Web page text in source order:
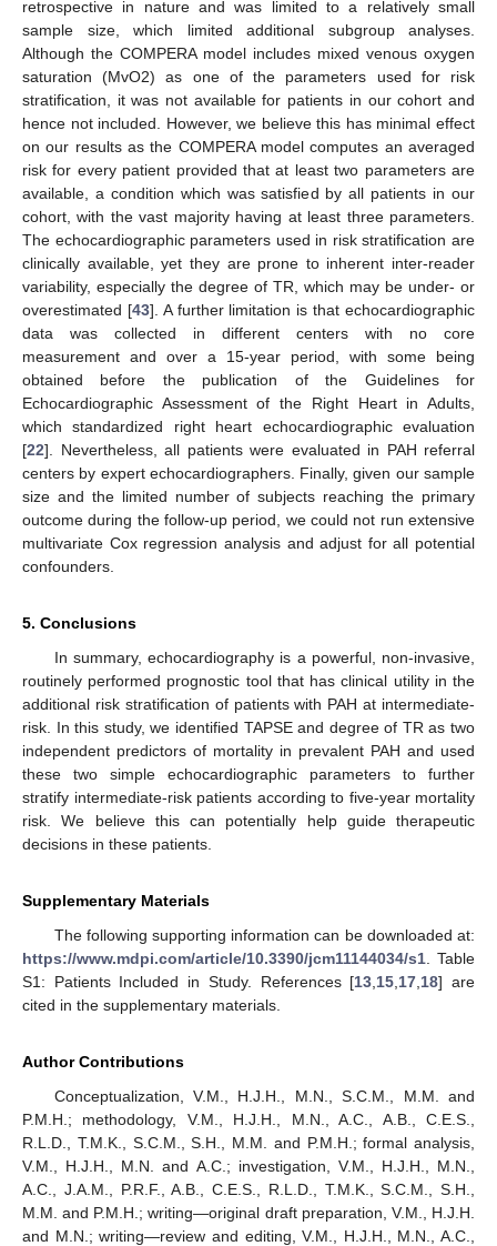
retrospective in nature and was limited to a relatively small
sample size, which limited additional subgroup analyses.
Although the COMPERA model includes mixed venous oxygen
saturation (MvO2) as one of the parameters used for risk
stratification, it was not available for patients in our cohort and
hence not included. However, we believe this has minimal effect
on our results as the COMPERA model computes an averaged
risk for every patient provided that at least two parameters are
available, a condition which was satisfied by all patients in our
cohort, with the vast majority having at least three parameters.
The echocardiographic parameters used in risk stratification are
clinically available, yet they are prone to inherent inter-reader
variability, especially the degree of TR, which may be under- or
overestimated [43]. A further limitation is that echocardiographic
data was collected in different centers with no core
measurement and over a 15-year period, with some being
obtained before the publication of the Guidelines for
Echocardiographic Assessment of the Right Heart in Adults,
which standardized right heart echocardiographic evaluation
[22]. Nevertheless, all patients were evaluated in PAH referral
centers by expert echocardiographers. Finally, given our sample
size and the limited number of subjects reaching the primary
outcome during the follow-up period, we could not run extensive
multivariate Cox regression analysis and adjust for all potential
confounders.
5. Conclusions
In summary, echocardiography is a powerful, non-invasive,
routinely performed prognostic tool that has clinical utility in the
additional risk stratification of patients with PAH at intermediate-
risk. In this study, we identified TAPSE and degree of TR as two
independent predictors of mortality in prevalent PAH and used
these two simple echocardiographic parameters to further
stratify intermediate-risk patients according to five-year mortality
risk. We believe this can potentially help guide therapeutic
decisions in these patients.
Supplementary Materials
The following supporting information can be downloaded at:
https://www.mdpi.com/article/10.3390/jcm11144034/s1 . Table
S1: Patients Included in Study. References [13 15 17 18] are
cited in the supplementary materials.
Author Contributions
Conceptualization, V.M., H.J.H., M.N., S.C.M., M.M. and
P.M.H.; methodology, V.M., H.J.H., M.N., A.C., A.B., C.E.S.,
R.L.D., T.M.K., S.C.M., S.H., M.M. and P.M.H.; formal analysis,
V.M., H.J.H., M.N. and A.C.; investigation, V.M., H.J.H., M.N.,
A.C., J.A.M., P.R.F., A.B., C.E.S., R.L.D., T.M.K., S.C.M., S.H.,
M.M. and P.M.H.; writing—original draft preparation, V.M., H.J.H.
and M.N.; writing—review and editing, V.M., H.J.H., M.N., A.C.,
10. May
11. May
12. May
13. May
14. May
15. May
16. May
17. May
18. May
20. May
21. May
22. May
23. May
24. May
25. May
26. May
27. May
28. May
30. May
31. May
1. Jun
2. Jun
3. Jun
4. Jun
5. Jun
6. Jun
7. Jun
9. Jun
10. Jun
11. Jun
12. Jun
13. Jun
14. Jun
15. Jun
16. Jun
17. Jun
19. Jun
20. Jun
21. Jun
22. Jun
23. Jun
24. Jun
25. Jun
26. Jun
27. Jun
29. Jun
30. Jun
1. Jul
2. Jul
3. Jul
4. Jul
5. Jul
6. Jul
7. Jul
9. Jul
10. Jul
11. Jul
12. Jul
13. Jul
14. Jul
15. Jul
16. Jul
17. Jul
19. Jul
20. Jul
21. Jul
22. Jul
23. Jul
24. Jul
25. Jul
26. Jul
27. Jul
29. Jul
30. Jul
31. Jul
1. Aug
2. Aug
3. Aug
4. Aug
5. Aug
6. Aug